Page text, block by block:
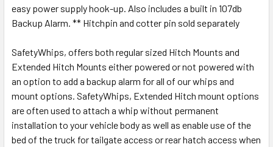
easy power supply hook-up. Also includes a built in 107db
Backup Alarm. ** Hitchpin and cotter pin sold separately
SafetyWhips, offers both regular sized Hitch Mounts and
Extended Hitch Mounts either powered or not powered with
an option to add a backup alarm for all of our whips and
mount options. SafetyWhips, Extended Hitch mount options
are often used to attach a whip without permanent
installation to your vehicle body as well as enable use of the
bed of the truck for tailgate access or rear hatch access when